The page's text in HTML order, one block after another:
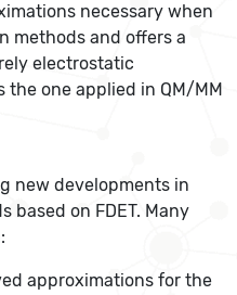
necessary when
methods and offers a
electrostatic
one applied in QM/MM
new developments in
based on FDET. Many
approximations for the